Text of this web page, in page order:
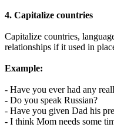
4. Capitalize countries
Capitalize countries,
relationships if it used in
Example:
- Have you ever had any
- Do you speak Russian?
- Have you given Dad his
- I think Mom needs some